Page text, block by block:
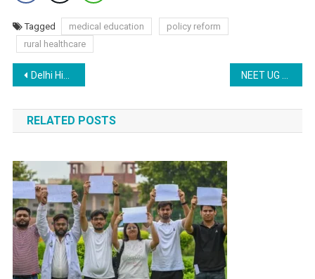
Tagged medical education
policy reform
rural healthcare
Post
navigation
Delhi High Court Seeks NTA Response on Torn NEET OMR Sheet Plea NEET UG 2024 Answer Key Live: Latest Updates on NTA NEET Provisional Answer Key
RELATED POSTS